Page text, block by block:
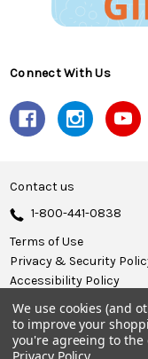
Connect With Us
Contact us
1-800-441-0838
Terms of Use
Privacy & Security
Accessibility Policy
© 2026 Herrschners.
We use cookies (and
to improve your
you're agreeing to